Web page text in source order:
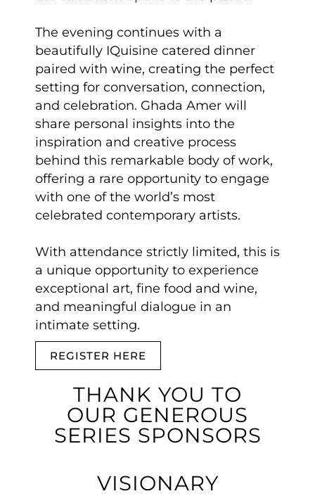
The evening continues with a
beautifully IQuisine catered dinner
paired with wine, creating the perfect
setting for conversation, connection,
and celebration. Ghada Amer will
share personal insights into the
inspiration and creative process
behind this remarkable body of work,
offering a rare opportunity to engage
with one of the world’s most
celebrated contemporary artists.
With attendance strictly limited, this is
a unique opportunity to experience
exceptional art, fine food and wine,
and meaningful dialogue in an
intimate setting.
REGISTER HERE
THANK YOU TO
OUR GENEROUS
SERIES SPONSORS
VISIONARY